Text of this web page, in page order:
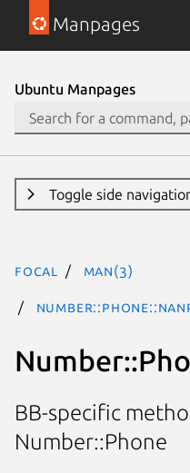
Manpages
Ubuntu Manpages
Toggle side
focal man(3)
BB-specific
Number::Phone